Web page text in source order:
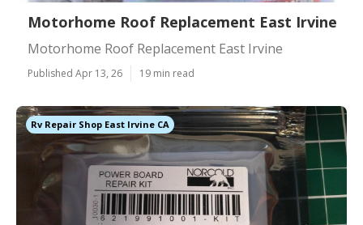
Motorhome Roof Replacement East Irvine
Motorhome Roof Replacement East Irvine
Published Apr 13, 26 19 min read
Rv Repair Shop East Irvine CA